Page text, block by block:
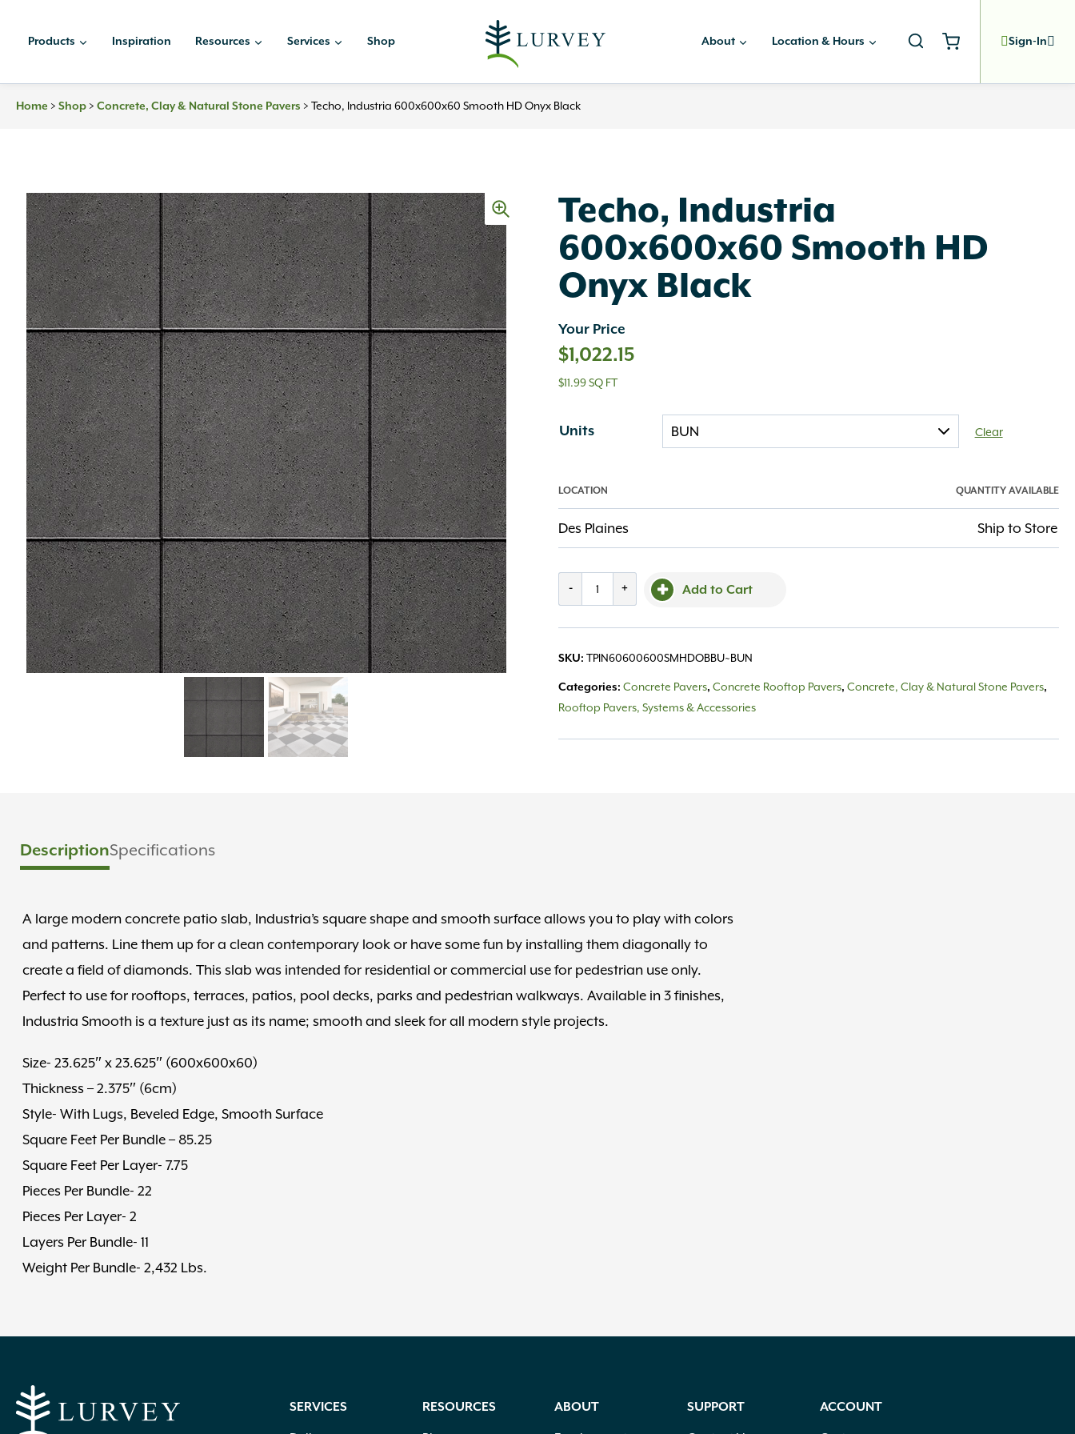
Products Inspiration Resources Services Shop About Location & Hours Sign-In
Home > Shop > Concrete, Clay & Natural Stone Pavers > Techo, Industria 600x600x60 Smooth HD Onyx Black
Techo, Industria
600x600x60 Smooth HD
Onyx Black
Your Price
$1,022.15
$11.99 SQ FT
Units Clear
LOCATION QUANTITY AVAILABLE
Des Plaines Ship to Store
-
Techo,
+ Add to Cart
SKU:TPIN60600600SMHDOBBU~BUN
Categories:Concrete Pavers,Concrete Rooftop Pavers,Concrete, Clay & Natural Stone Pavers,
Rooftop Pavers, Systems & Accessories
DescriptionSpecifications
A large modern concrete patio slab, Industria’s square shape and smooth surface allows you to play with colors
and patterns. Line them up for a clean contemporary look or have some fun by installing them diagonally to
create a field of diamonds. This slab was intended for residential or commercial use for pedestrian use only.
Perfect to use for rooftops, terraces, patios, pool decks, parks and pedestrian walkways. Available in 3 finishes,
Industria Smooth is a texture just as its name; smooth and sleek for all modern style projects.
Size- 23.625″ x 23.625″ (600x600x60)
Thickness – 2.375″ (6cm)
Style- With Lugs, Beveled Edge, Smooth Surface
Square Feet Per Bundle – 85.25
Square Feet Per Layer- 7.75
Pieces Per Bundle- 22
Pieces Per Layer- 2
Layers Per Bundle- 11
Weight Per Bundle- 2,432 Lbs.
SERVICES RESOURCES ABOUT SUPPORT ACCOUNT